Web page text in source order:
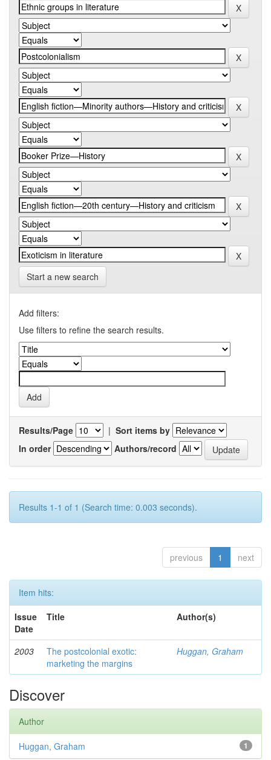
Start a new search
Add filters:
Use filters to refine the search results.
Results/Page | Sort items by
In order
Authors/record
Results 1-1 of 1 (Search time: 0.003 seconds).
previous 1 next
Item hits:
Issue
Date
Title Author(s)
2003
The postcolonial exotic:
marketing the margins
Huggan, Graham
Discover
Author
1
Huggan, Graham